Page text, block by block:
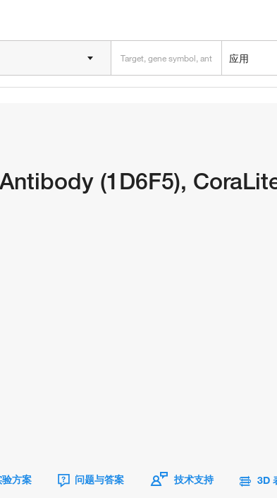
应用
(1D6F5),
验方案 问题与答案 技术支持 3D